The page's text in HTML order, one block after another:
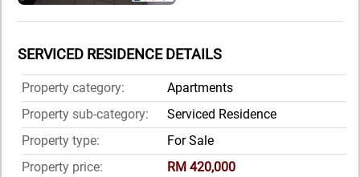
SERVICED RESIDENCE DETAILS
Property category:
Apartments
Property sub-category:
Serviced Residence
Property type:
For Sale
Property price:
RM 420,000